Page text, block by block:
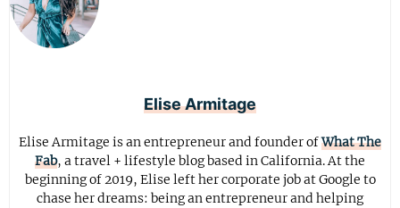
Elise Armitage
Elise Armitage is an entrepreneur and founder ofWhat The
Fab, a travel + lifestyle blog based in California. At the
beginning of 2019, Elise left her corporate job at Google to
chase her dreams: being an entrepreneur and helping